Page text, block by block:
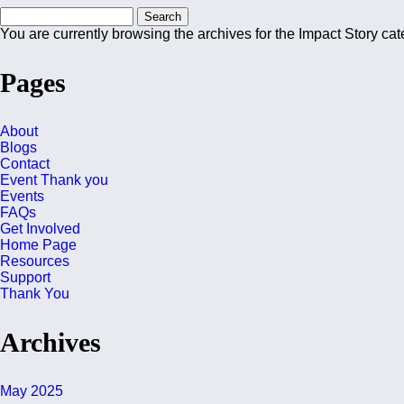
for:
You are currently browsing the archives for the Impact Story
Pages
About
Blogs
Contact
Event Thank you
Events
FAQs
Get Involved
Home Page
Resources
Support
Thank You
Archives
May 2025